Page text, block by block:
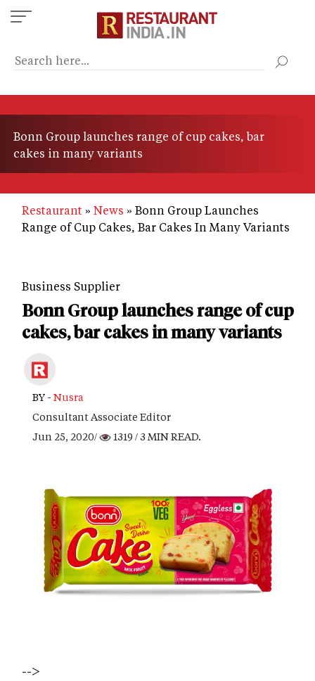
Skip
to
content
Bonn Group launches range of cup cakes, bar
cakes in many variants
Restaurant News
Bonn Group Launches
Range of Cup Cakes, Bar Cakes In Many Variants
Business Supplier
Bonn Group launches range of cup
cakes, bar cakes in many variants
BY - Nusra
Consultant Associate Editor
Jun 25, 2020/
1319 / 3 MIN READ.
-->